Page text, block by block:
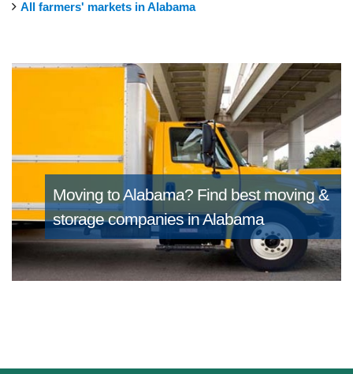
All farmers' markets in Alabama
Moving to Alabama? Find best moving &
storage companies in Alabama